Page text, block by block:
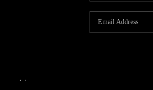
, ,